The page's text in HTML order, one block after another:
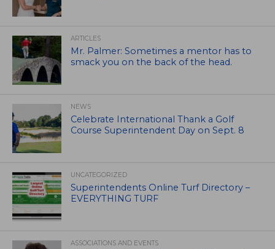
ARTICLES
Mr. Palmer: Sometimes a mentor has to
smack you on the back of the head.
NEWS
Celebrate International Thank a Golf
Course Superintendent Day on Sept. 8
UNCATEGORIZED
Superintendents Online Turf Directory –
EVERYTHING TURF
ASSOCIATIONS AND EVENTS